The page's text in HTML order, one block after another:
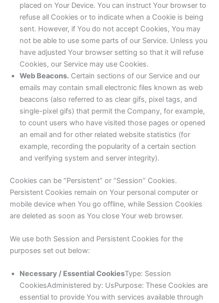
placed on Your Device. You can instruct Your browser to
refuse all Cookies or to indicate when a Cookie is being
sent. However, if You do not accept Cookies, You may
not be able to use some parts of our Service. Unless you
have adjusted Your browser setting so that it will refuse
Cookies, our Service may use Cookies.
Web Beacons. Certain sections of our Service and our
emails may contain small electronic files known as web
beacons (also referred to as clear gifs, pixel tags, and
single-pixel gifs) that permit the Company, for example,
to count users who have visited those pages or opened
an email and for other related website statistics (for
example, recording the popularity of a certain section
and verifying system and server integrity).
Cookies can be “Persistent” or “Session” Cookies.
Persistent Cookies remain on Your personal computer or
mobile device when You go offline, while Session Cookies
are deleted as soon as You close Your web browser.
We use both Session and Persistent Cookies for the
purposes set out below:
Necessary / Essential CookiesType: Session
CookiesAdministered by: UsPurpose: These Cookies are
essential to provide You with services available through